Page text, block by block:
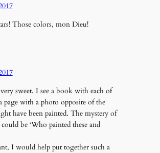
Those colors, mon Dieu!
sweet. I see a book with each of
page with a photo opposite of the
have been painted. The mystery of
be ‘Who painted these and
I would help put together such a